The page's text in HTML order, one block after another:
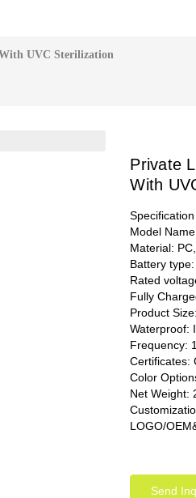
UVC Sterilization
Private
With
Specification
Model
Material:
Battery
Rated
Fully
Product
Waterproof:
Frequency:
Certificates:
Color
Net Weight:
LOGO/
Send